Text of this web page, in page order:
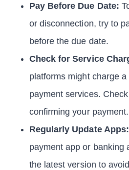
Pay Before Due Date:
or disconnection, try to
before the due date.
Check for Service
platforms might charge a
payment services.
confirming your payment.
Regularly Update Apps:
payment app or banking
the latest version to